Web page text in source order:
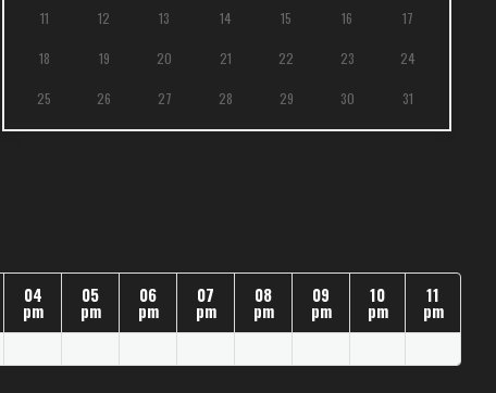
11 12 13 14 15 16 17
18 19 20 21 22 23 24
25 26 27 28 29 30 31
04
pm
05
pm
06
pm
07
pm
08
pm
09
pm
10
pm
11
pm